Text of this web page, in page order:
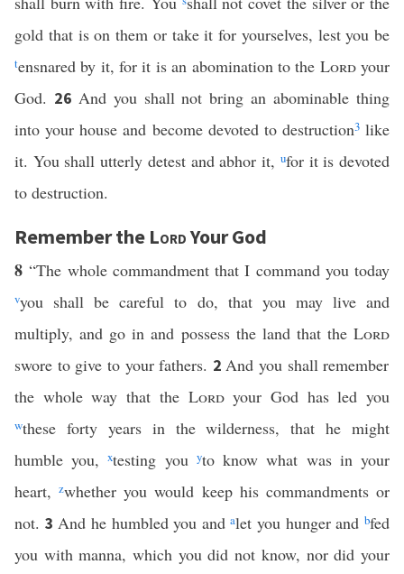
gold that is on them or take it for yourselves, lest you be
tensnared by it, for it is an abomination to the Lordyour
God. 26 And you shall not bring an abominable thing
into your house and become devoted to destruction3like
it. You shall utterly detest and abhor it, ufor it is devoted
to destruction.
Remember the LordYour God
8“The whole commandment that I command you today
vyou shall be careful to do, that you may live and
multiply, and go in and possess the land that the Lord
swore to give to your fathers. 2And you shall remember
the whole way that the Lordyour God has led you
wthese forty years in the wilderness, that he might
humble you,xtesting you yto know what was in your
heart,zwhether you would keep his commandments or
not. 3And he humbled you andalet you hunger andbfed
you with manna, which you did not know, nor did your